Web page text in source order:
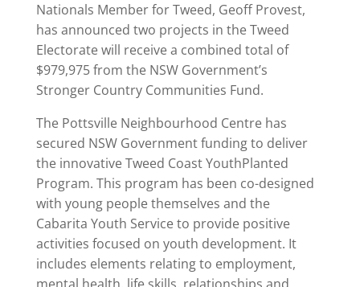
Nationals Member for Tweed, Geoff Provest,
has announced two projects in the Tweed
Electorate will receive a combined total of
$979,975 from the NSW Government’s
Stronger Country Communities Fund.
The Pottsville Neighbourhood Centre has
secured NSW Government funding to deliver
the innovative Tweed Coast YouthPlanted
Program. This program has been co-designed
with young people themselves and the
Cabarita Youth Service to provide positive
activities focused on youth development. It
includes elements relating to employment,